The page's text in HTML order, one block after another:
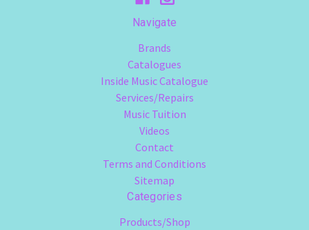
Navigate
Brands
Catalogues
Inside Music Catalogue
Services/Repairs
Music Tuition
Videos
Contact
Terms and Conditions
Sitemap
Categories
Products/Shop